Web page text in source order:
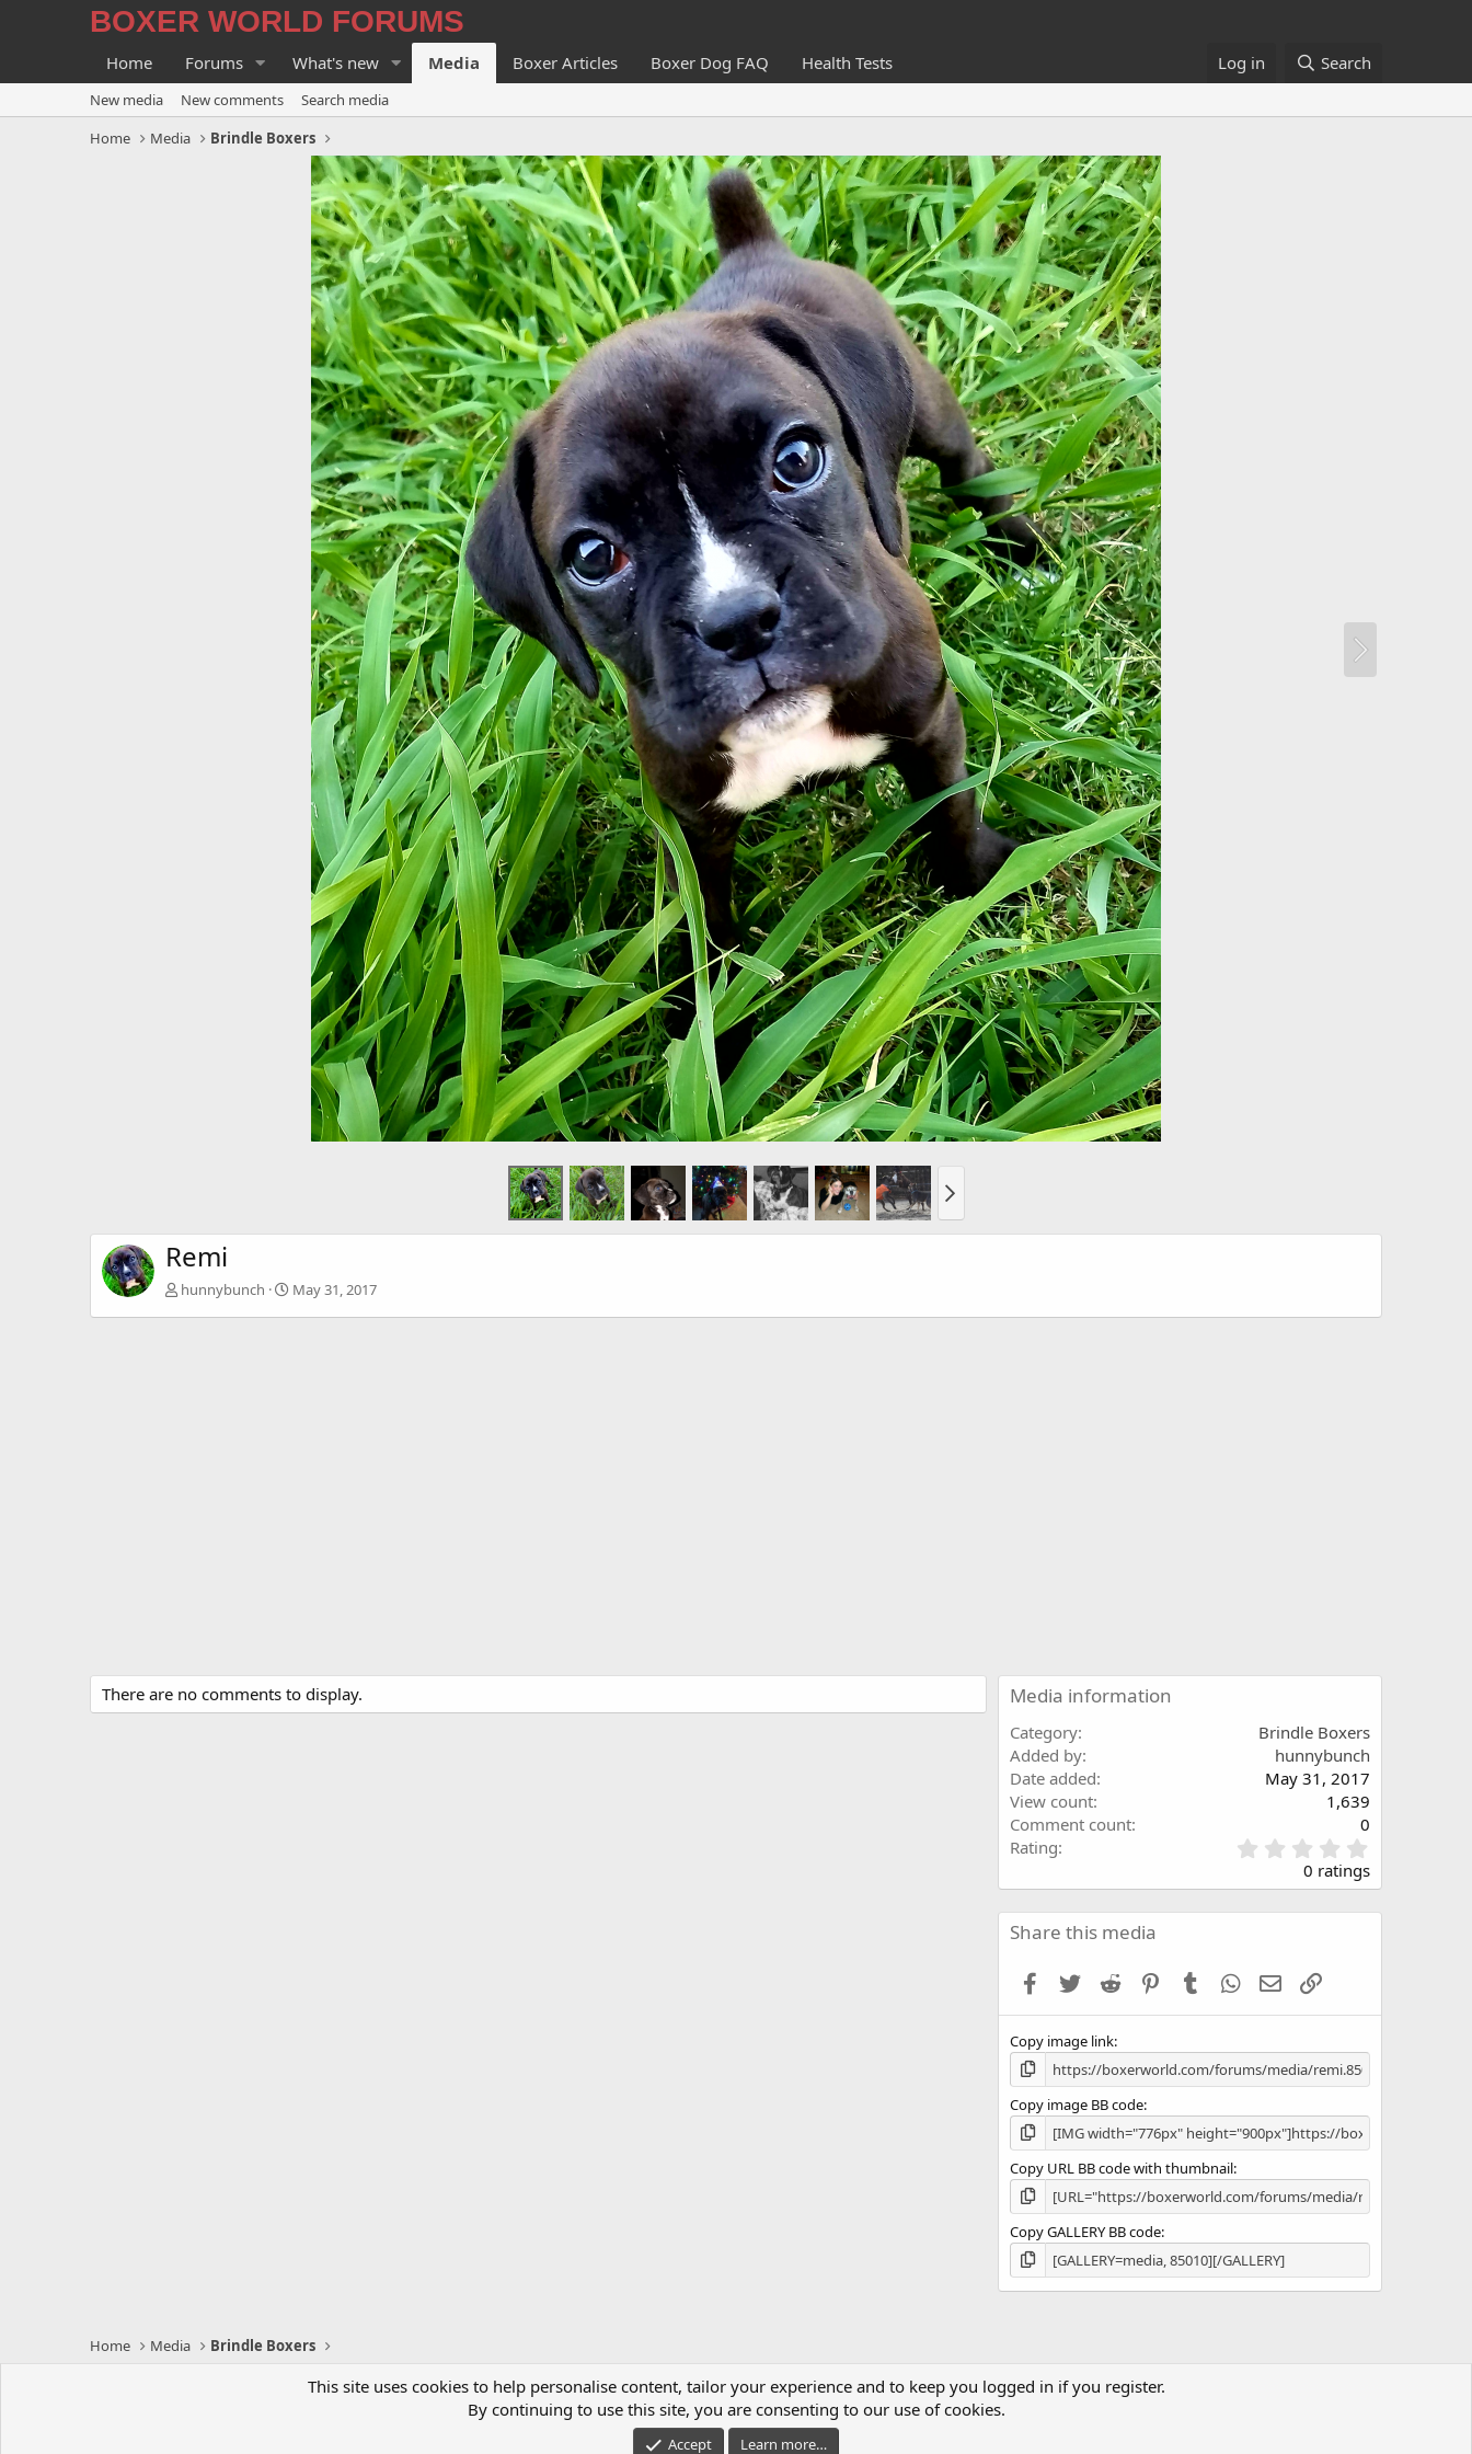
BOXER WORLD FORUMS
Home Forums What's new Media Boxer Articles Boxer Dog FAQ Health Tests Log in Search
New media New comments
Search media
Home
Media Brindle Boxers
Remi
hunnybunch May 31, 2017
There are no comments to display. Media information
Category
Brindle Boxers
Added by
hunnybunch
Date added
May 31, 2017
View count
1,639
Comment count
0
Rating
.
0
0
s
0 ratings
Share this media
Facebook
Twitter Reddit PinterestTumblr WhatsApp
Email
Copy image link
Copy image BB code
Copy URL BB code with thumbnail
Copy GALLERY BB code
Home Media Brindle Boxers
Terms and rules Privacy policy
Community platform by XenForo ® © 2010-2021 XenForo Ltd. Managed by MattWServices.co.uk
This site uses cookies to help personalise content, tailor your experience and to keep you logged in if you register.
By continuing to use this site, you are consenting to our use of cookies.
Accept Learn more…